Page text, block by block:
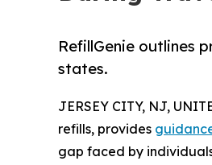
RefillGenie outlines
states.
JERSEY CITY, NJ,
refills, provides
gap faced by